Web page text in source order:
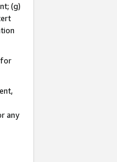
(g)
for
any